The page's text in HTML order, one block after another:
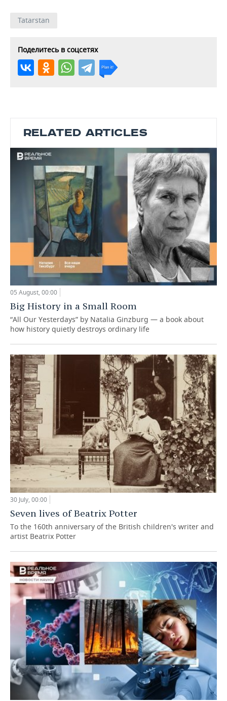
Tatarstan
Поделитесь в соцсетях
RELATED ARTICLES
05 August, 00:00
Big History in a Small Room
“All Our Yesterdays” by Natalia Ginzburg — a book about
how history quietly destroys ordinary life
30 July, 00:00
Seven lives of Beatrix Potter
To the 160th anniversary of the British children's writer and
artist Beatrix Potter